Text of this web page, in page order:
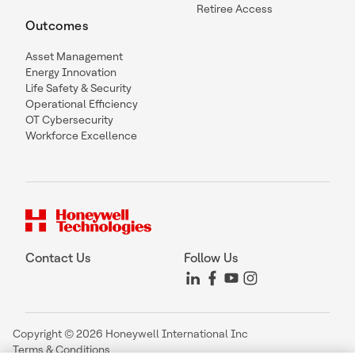
Outcomes
Asset Management
Energy Innovation
Life Safety & Security
Operational Efficiency
OT Cybersecurity
Workforce Excellence
Retiree Access
Contact Us Follow Us
Copyright © 2026 Honeywell International Inc
Terms & Conditions